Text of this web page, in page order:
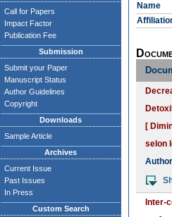
Call for Papers
Impact Factor
Publication Fee
Submission
Submit your Paper
Manuscript Status
Author Guidelines
Copyright
Downloads
Sample Article
Archives
Current Issue
Past Issues
In Press
Custom Search
Name
[
selon
Inter-